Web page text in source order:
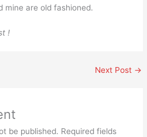
mine are old fashioned.
!
Next Post →
be published. Required fields